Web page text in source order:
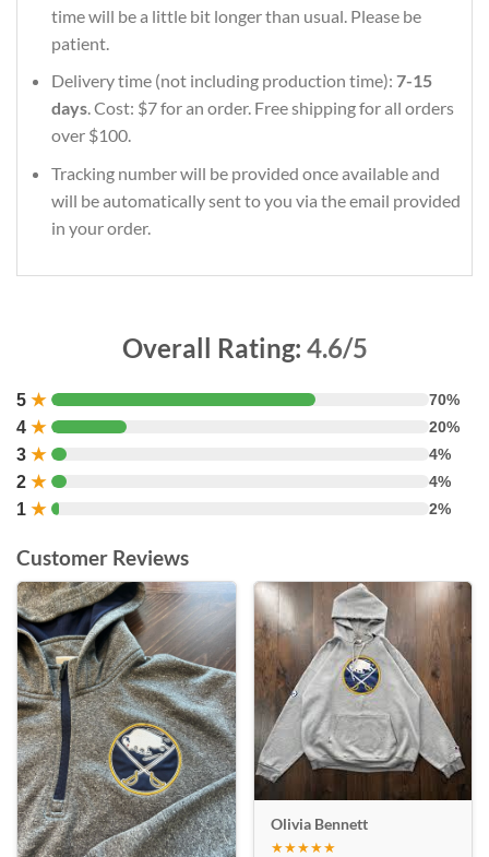
time will be a little bit longer than usual. Please be
patient.
Delivery time (not including production time): 7-15
days. Cost: $7 for an order. Free shipping for all orders
over $100.
Tracking number will be provided once available and
will be automatically sent to you via the email provided
in your order.
Overall Rating: 4.6/5
5 ★ 70%
4 ★ 20%
3 ★ 4%
2 ★ 4%
1 ★ 2%
Customer Reviews
Olivia Bennett
★★★★★